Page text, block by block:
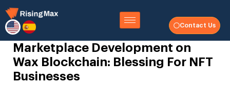
Contact Us
Marketplace Development on
Wax Blockchain: Blessing For NFT
Businesses